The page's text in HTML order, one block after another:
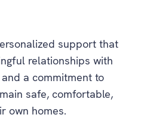
support that
relationships with
a commitment to
safe, comfortable,
own homes.